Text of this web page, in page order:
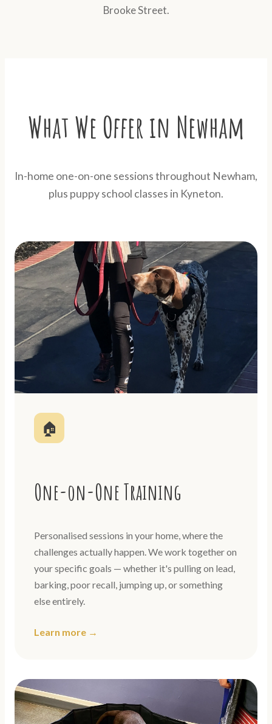
Brooke Street.
What We Offer in Newham
In-home one-on-one sessions throughout Newham,
plus puppy school classes in Kyneton.
🏠
One-on-One Training
Personalised sessions in your home, where the
challenges actually happen. We work together on
your specific goals — whether it's pulling on lead,
barking, poor recall, jumping up, or something
else entirely.
Learn more →